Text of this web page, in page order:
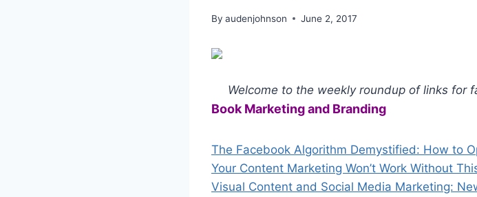
By audenjohnson June 2, 2017
Welcome to the weekly roundup of links for
Book Marketing and Branding
The Facebook Algorithm Demystified: How to
Your Content Marketing Won’t Work Without
Visual Content and Social Media Marketing: